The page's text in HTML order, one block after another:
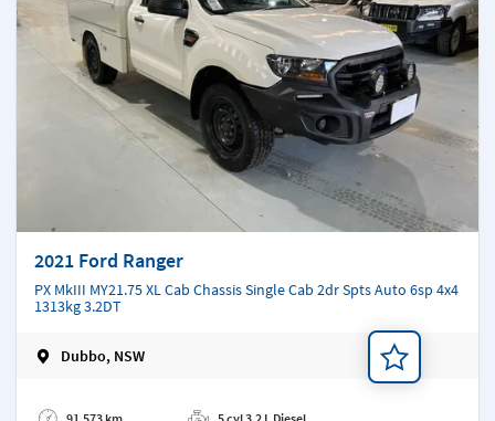
2021 Ford Ranger
PX MkIII MY21.75 XL Cab Chassis Single Cab 2dr Spts Auto 6sp 4x4
1313kg 3.2DT
Dubbo, NSW